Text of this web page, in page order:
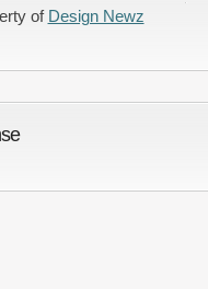
of Design Newz